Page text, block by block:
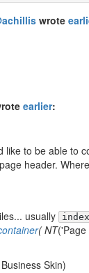
wrote
earlier:
like to be able to
header.
usually
( NT('Page
Skin)